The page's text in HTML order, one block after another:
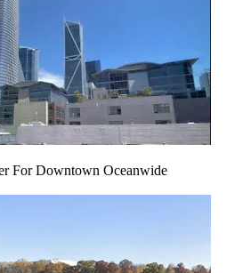
For Downtown Oceanwide